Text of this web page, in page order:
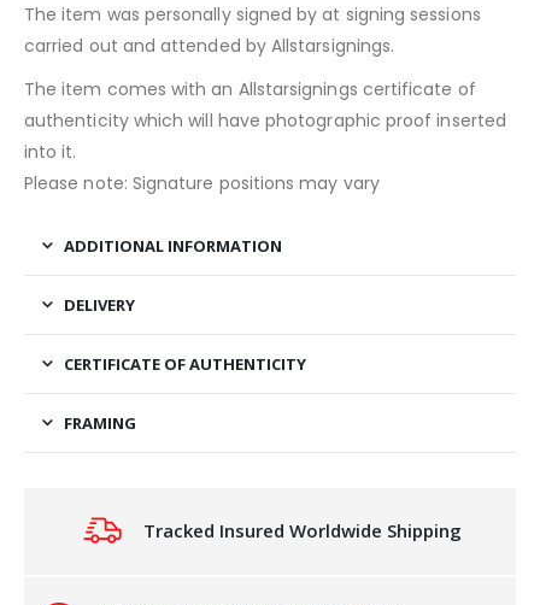
The item was personally signed by at signing sessions
carried out and attended by Allstarsignings.
The item comes with an Allstarsignings certificate of
authenticity which will have photographic proof inserted
into it.
Please note: Signature positions may vary
ADDITIONAL INFORMATION
DELIVERY
CERTIFICATE OF AUTHENTICITY
FRAMING
Tracked Insured Worldwide Shipping